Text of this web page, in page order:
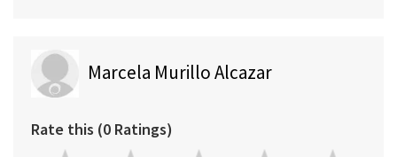
Marcela Murillo Alcazar
Rate this (0 Ratings)